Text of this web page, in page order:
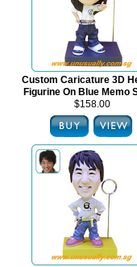
Custom Caricature 3D
Figurine On Blue Memo
$158.00